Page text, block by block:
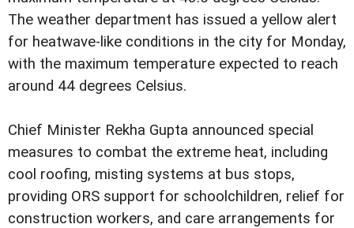
The weather department has issued a yellow alert
for heatwave-like conditions in the city for Monday,
with the maximum temperature expected to reach
around 44 degrees Celsius.
Chief Minister Rekha Gupta announced special
measures to combat the extreme heat, including
cool roofing, misting systems at bus stops,
providing ORS support for schoolchildren, relief for
construction workers, and care arrangements for